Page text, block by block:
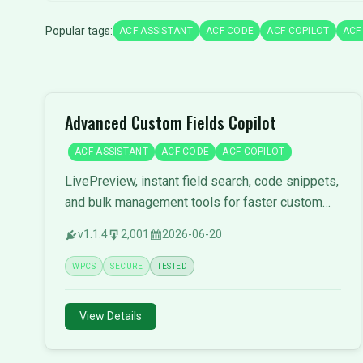
Popular tags: ACF ASSISTANT ACF CODE ACF COPILOT
Advanced Custom Fields Copilot
ACF ASSISTANT ACF CODE ACF COPILOT
LivePreview, instant field search, code snippets,
and bulk management tools for faster custom
v1.1.4 2,001 2026-06-20
WPCS SECURE TESTED
View Details